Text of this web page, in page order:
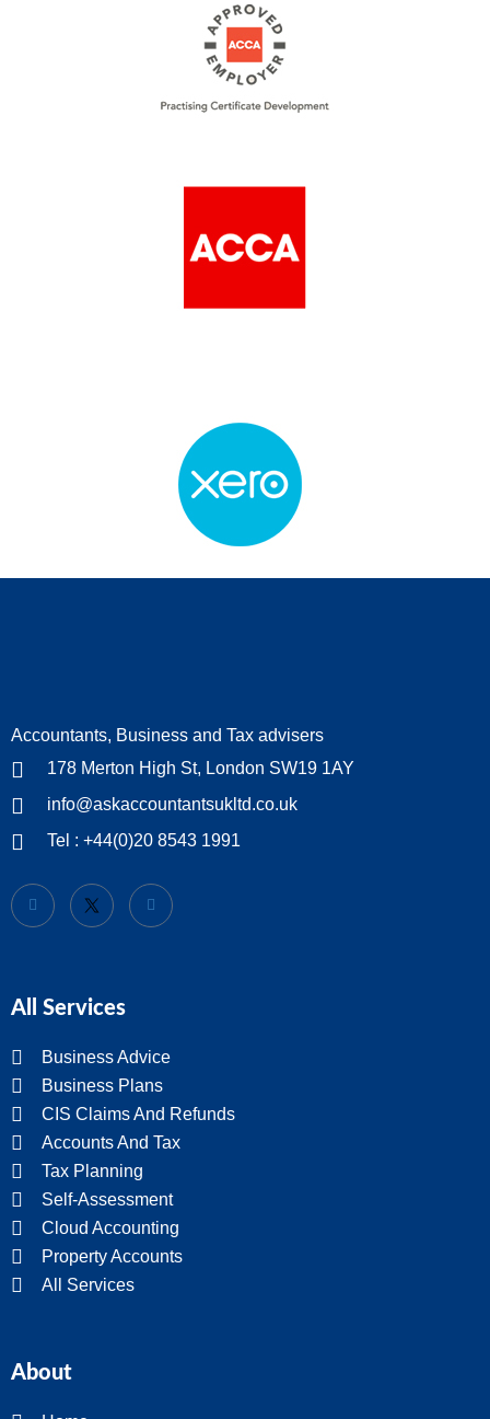
Accountants, Business and Tax advisers
178 Merton High St, London SW19 1AY
info@askaccountantsukltd.co.uk
Tel : +44(0)20 8543 1991
All Services
Business Advice
Business Plans
CIS Claims And Refunds
Accounts And Tax
Tax Planning
Self-Assessment
Cloud Accounting
Property Accounts
All Services
About